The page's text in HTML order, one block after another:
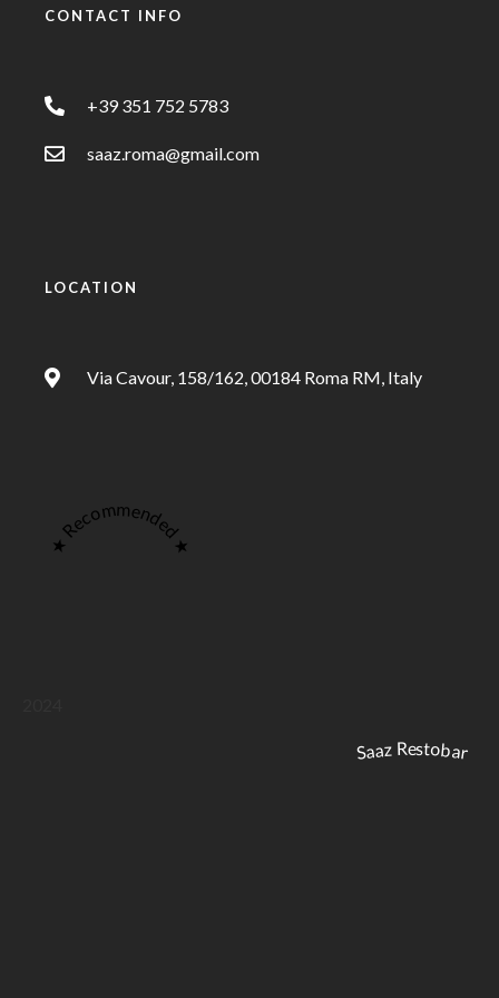
CONTACT INFO
+39 351 752 5783
saaz.roma@gmail.com
LOCATION
Via Cavour, 158/162, 00184 Roma RM, Italy
★ Recommended ★
Saaz Restobar